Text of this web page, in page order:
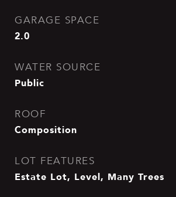
GARAGE SPACE
2.0
WATER SOURCE
Public
ROOF
Composition
LOT FEATURES
Estate Lot, Level, Many Trees